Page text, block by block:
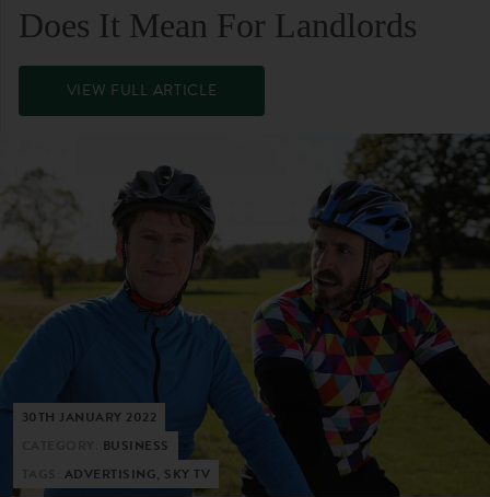
Does It Mean For Landlords
VIEW FULL ARTICLE
30TH JANUARY 2022
BUSINESS
ADVERTISING, SKY TV